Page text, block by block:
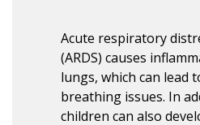
Acute respiratory
(ARDS) causes
lungs, which can lead
breathing issues. In
children can also